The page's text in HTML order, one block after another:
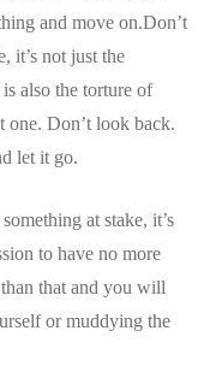
and move on.Don’t
it’s not just the
also the torture of
one. Don’t look back.
let it go.
at stake, it’s
to have no more
that and you will
or muddying the